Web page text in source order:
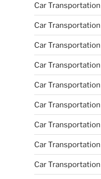
Car
Car
Car
Car
Car
Car
Car
Car
Car